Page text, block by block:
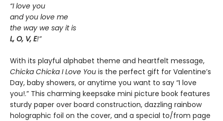
“I love you
and you love me
the way we say it is
L, O, V, E!”
With its playful alphabet theme and heartfelt message,
Chicka Chicka I Love You is the perfect gift for Valentine’s
Day, baby showers, or anytime you want to say “I love
you!.” This charming keepsake mini picture book features
sturdy paper over board construction, dazzling rainbow
holographic foil on the cover, and a special to/from page